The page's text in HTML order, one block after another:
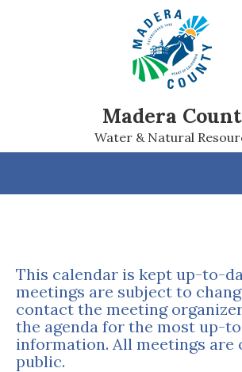
Madera
Water & Natural
This calendar is kept up-to-
meetings are subject to
contact the meeting
the agenda for the most up-
information. All meetings are
public.